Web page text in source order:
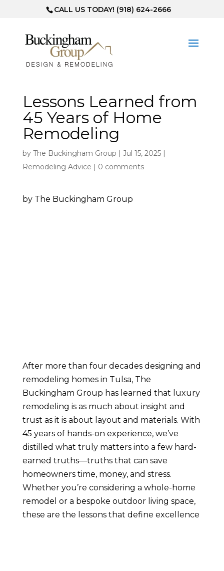
CALL US TODAY! (918) 624-2666
Lessons Learned from
45 Years of Home
Remodeling
by The Buckingham Group | Jul 15, 2025|
Remodeling Advice | 0 comments
by The Buckingham Group
After more than four decades designing and
remodeling homes in Tulsa, The
Buckingham Group has learned that luxury
remodeling is as much about insight and
trust as it is about layout and materials. With
45 years of hands-on experience, we’ve
distilled what truly matters into a few hard-
earned truths—truths that can save
homeowners time, money, and stress.
Whether you’re considering a whole-home
remodel or a bespoke outdoor living space,
these are the lessons that define excellence